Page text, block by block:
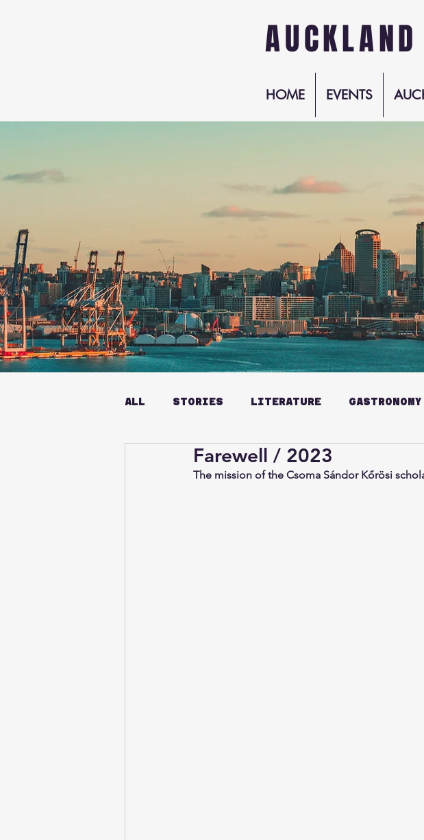
HOME EVENTS
ALL STORIES LITERATURE GASTRONOMY
Farewell / 2023
The mission of the Csoma Sándor Kőrösi